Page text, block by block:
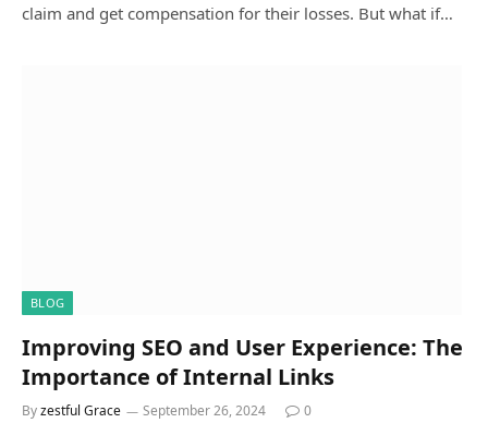
claim and get compensation for their losses. But what if…
BLOG
Improving SEO and User Experience: The
Importance of Internal Links
Byzestful Grace September 26, 2024 0